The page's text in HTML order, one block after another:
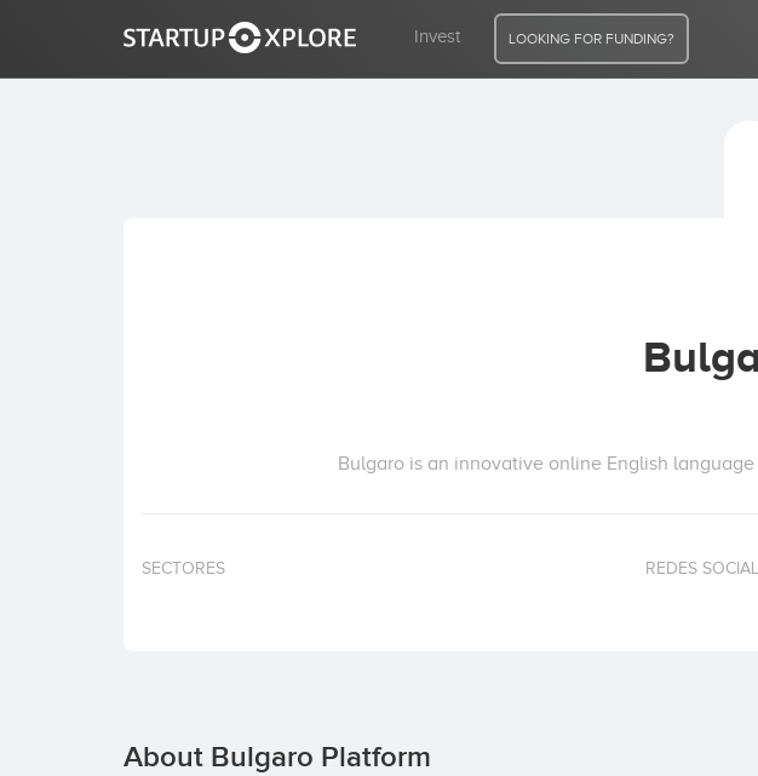
Invest LOOKING FOR FUNDING?
Bulgaro is an innovative online English
SECTORES REDES
About Bulgaro Platform